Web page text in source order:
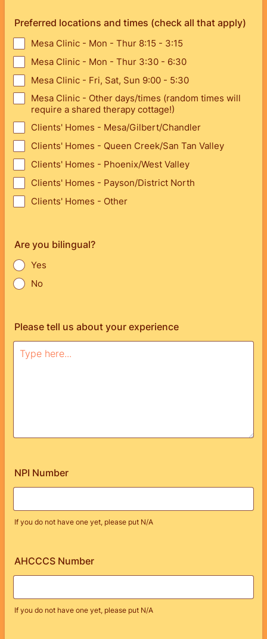
Preferred locations and times (check all that apply)
Mesa Clinic - Mon - Thur 8:15 - 3:15
Mesa Clinic - Mon - Thur 3:30 - 6:30
Mesa Clinic - Fri, Sat, Sun 9:00 - 5:30
Mesa Clinic - Other days/times (random times will
require a shared therapy cottage!)
Clients' Homes - Mesa/Gilbert/Chandler
Clients' Homes - Queen Creek/San Tan Valley
Clients' Homes - Phoenix/West Valley
Clients' Homes - Payson/District North
Clients' Homes - Other
Are you bilingual?
Yes
No
Please tell us about your experience
NPI Number
If you do not have one yet, please put N/A
AHCCCS Number
If you do not have one yet, please put N/A